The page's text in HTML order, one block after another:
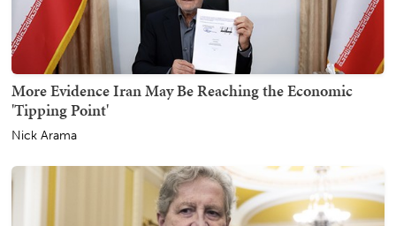
More Evidence Iran May Be Reaching the Economic
'Tipping Point'
Nick Arama